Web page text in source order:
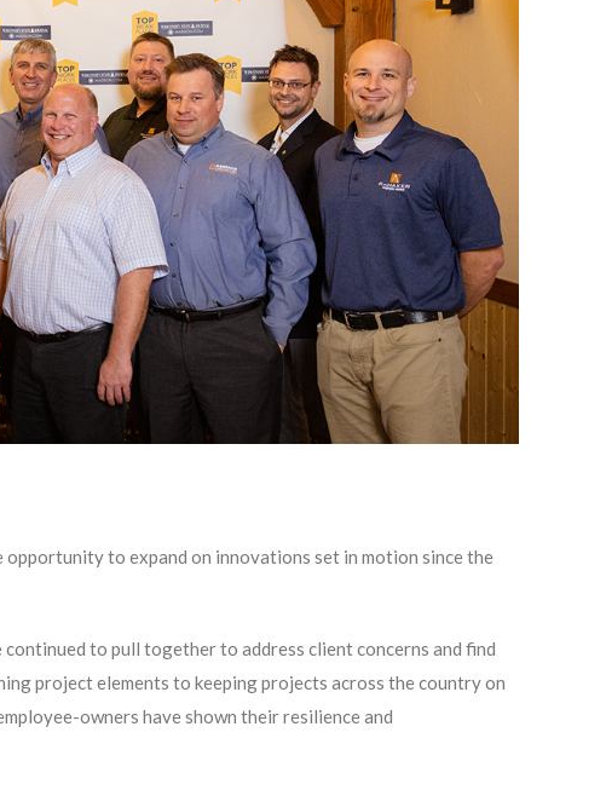
opportunity to expand on innovations set in motion since the
to pull together to address client concerns and find
project elements to keeping projects across the country on
owners have shown their resilience and